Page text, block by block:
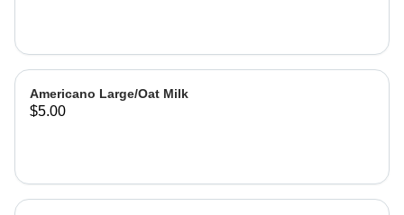
Americano Large/Oat Milk
$5.00